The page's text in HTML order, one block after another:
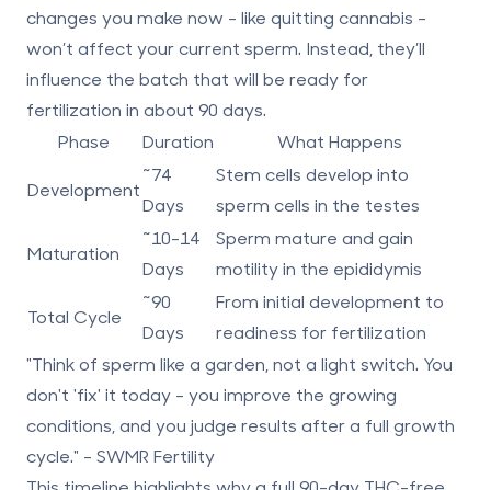
changes you make now - like quitting cannabis -
won’t affect your current sperm. Instead, they’ll
influence the batch that will be ready for
fertilization in about 90 days.
Phase
Duration What Happens
Development
~74
Days
Stem cells develop into
sperm cells in the testes
Maturation
~10-14
Days
Sperm mature and gain
motility in the epididymis
Total Cycle
~90
Days
From initial development to
readiness for fertilization
"Think of sperm like a garden, not a light switch. You
don't 'fix' it today - you improve the growing
conditions, and you judge results after a full growth
cycle." - SWMR Fertility